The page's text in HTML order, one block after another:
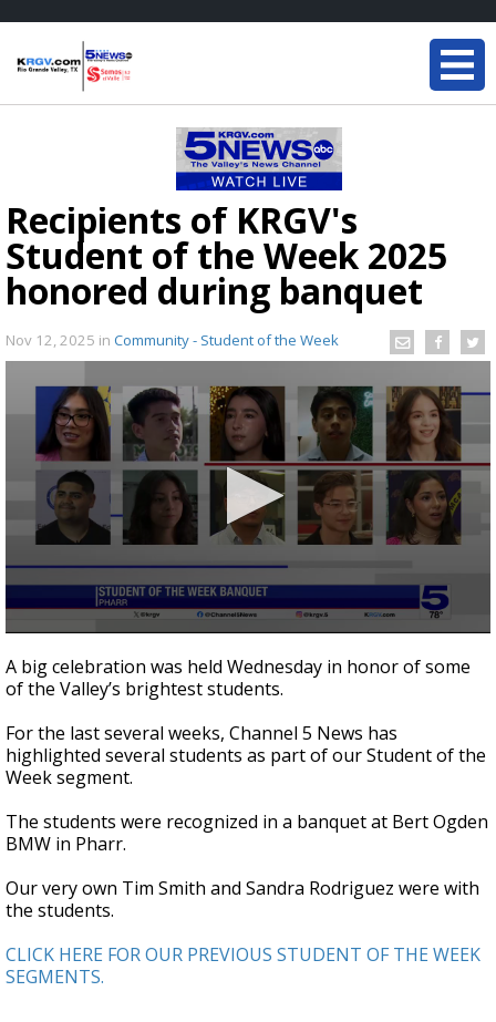
Recipients of KRGV's
Student of the Week 2025
honored during banquet
Nov 12, 2025 in Community - Student of the Week
seconds
of
2
50
seconds
A big celebration was held Wednesday in honor of some
of the Valley’s brightest students.
For the last several weeks, Channel 5 News has
highlighted several students as part of our Student of the
Week segment.
The students were recognized in a banquet at Bert Ogden
BMW in Pharr.
Our very own Tim Smith and Sandra Rodriguez were with
the students.
CLICK HERE FOR OUR PREVIOUS STUDENT OF THE WEEK
SEGMENTS.